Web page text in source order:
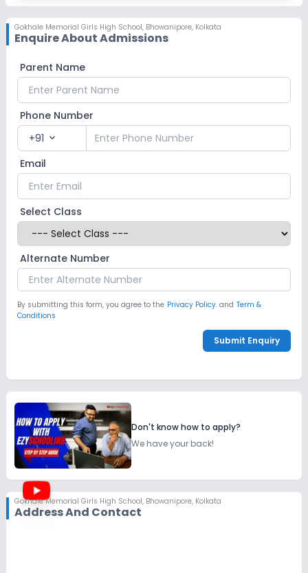
Gokhale Memorial Girls High School, Bhowanipore, Kolkata
Enquire About Admissions
Parent Name
Phone Number
+91 expand_more
Email
Select Class
Alternate Number
By submitting this form, you agree to the Privacy Policy. and Term &
Conditions
Submit Enquiry
Don't know how to apply?
We have your back!
Gokhale Memorial Girls High School, Bhowanipore, Kolkata
Address And Contact